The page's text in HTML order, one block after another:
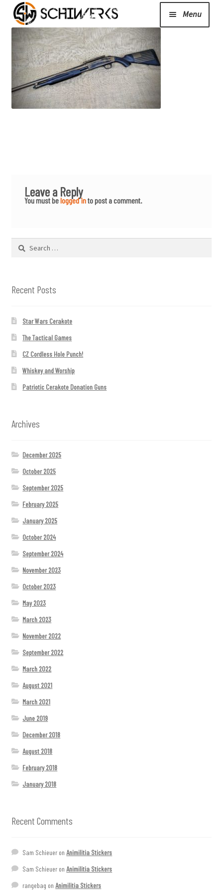
Menu
Cerakote
Shop
Podcast
Leave a Reply
You must belogged into post a comment.
Search
Recent Posts
Star Wars Cerakote
The Tactical Games
CZ Cordless Hole Punch!
Whiskey and Worship
Patriotic Cerakote Donation Guns
Archives
December 2025
October 2025
September 2025
February 2025
January 2025
October 2024
September 2024
November 2023
October 2023
May 2023
March 2023
November 2022
September 2022
March 2022
August 2021
March 2021
June 2019
December 2018
August 2018
February 2018
January 2018
Recent Comments
Sam Schieuer on Animilitia Stickers
Sam Schieuer on Animilitia Stickers
rangebag on Animilitia Stickers